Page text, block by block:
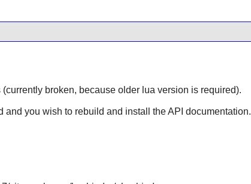
broken, because older lua version is required).
and you wish to rebuild and install the API documentation.